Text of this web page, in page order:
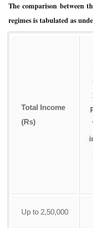
The comparison between
regimes is tabulated as
Total Income
(Rs)
Up to 2,50,000